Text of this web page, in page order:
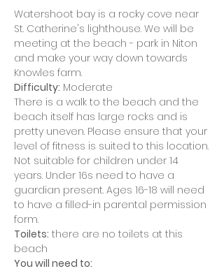
Watershoot bay is a rocky cove near
St. Catherine's lighthouse. We will be
meeting at the beach - park in Niton
and make your way down towards
Knowles farm.
Difficulty: Moderate
There is a walk to the beach and the
beach itself has large rocks and is
pretty uneven. Please ensure that your
level of fitness is suited to this location.
Not suitable for children under 14
years. Under 16s need to have a
guardian present. Ages 16-18 will need
to have a filled-in parental permission
form.
Toilets: there are no toilets at this
beach
You will need to: